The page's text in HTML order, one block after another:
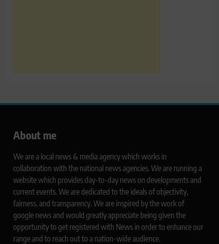
About me
We are a local news & media agency which works in
collaboration with the national news agencies. We are running a
website which provides day-to-day news on developments and
current events. We are dedicated to the ideals of objectivity,
fairness, and transparency. We are inspired by the work of
google news and would greatly appreciate being given the
opportunity to get registered with News in order to enhance our
range and to reach out to a nation-wide audience.